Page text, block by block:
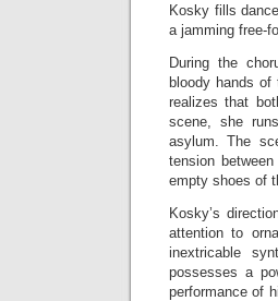
Kosky fills
a jamming free-
During the
bloody hands of
realizes that
scene, she
asylum. The
tension
empty shoes of
Kosky’s
attention to
inextricable
possesses a
performance of